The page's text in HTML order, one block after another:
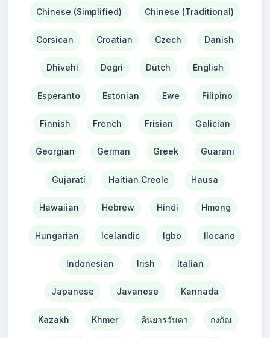
Chinese (Simplified) Chinese (Traditional)
Corsican Croatian Czech Danish
Dhivehi Dogri Dutch English
Esperanto Estonian Ewe Filipino
Finnish French Frisian Galician
Georgian German Greek Guarani
Gujarati Haitian Creole Hausa
Hawaiian Hebrew Hindi Hmong
Hungarian Icelandic Igbo Ilocano
Indonesian Irish Italian
Japanese Javanese Kannada
Kazakh Khmer คินยารวันดา กงกัณ